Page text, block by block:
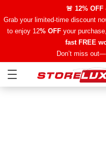
🚨 12% OFF
Grab your limited-time discount
to enjoy 12% OFFyour
fast FREE
Don’t miss